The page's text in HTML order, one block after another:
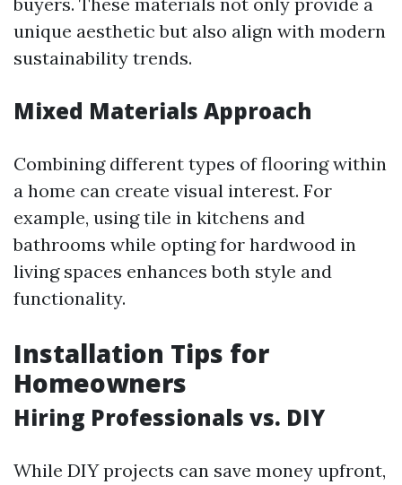
unique aesthetic but also align with modern
sustainability trends.
Mixed Materials Approach
Combining different types of flooring within
a home can create visual interest. For
example, using tile in kitchens and
bathrooms while opting for hardwood in
living spaces enhances both style and
functionality.
Installation Tips for
Homeowners
Hiring Professionals vs. DIY
While DIY projects can save money upfront,